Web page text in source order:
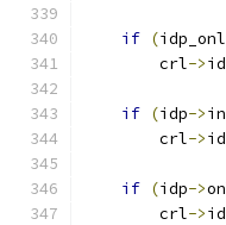
if (
        crl
->
if (idp->
        crl
->
if (idp->
        crl
->